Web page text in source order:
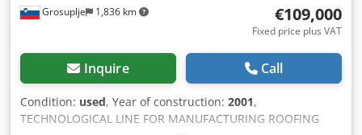
Grosuplje 1,836 km €109,000
Fixed price plus VAT
Inquire Call
Condition: used, Year of construction: 2001,
TECHNOLOGICAL LINE FOR MANUFACTURING ROOFING